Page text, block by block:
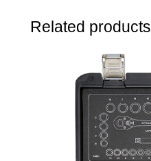
v
Related products